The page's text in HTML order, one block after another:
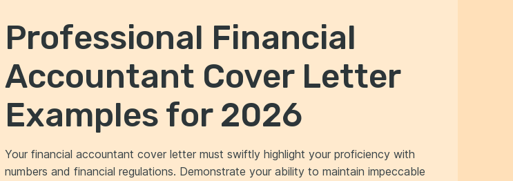
Professional Financial
Accountant Cover Letter
Examples for 2026
Your financial accountant cover letter must swiftly highlight your proficiency with
numbers and financial regulations. Demonstrate your ability to maintain impeccable